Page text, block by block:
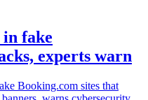
in fake
experts warn
Booking.com sites that